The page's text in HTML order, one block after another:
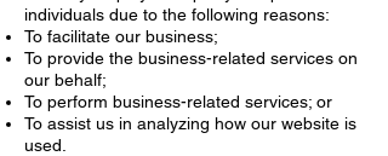
individuals due to the following reasons:
To facilitate our business;
To provide the business-related services on
our behalf;
To perform business-related services; or
To assist us in analyzing how our website is
used.